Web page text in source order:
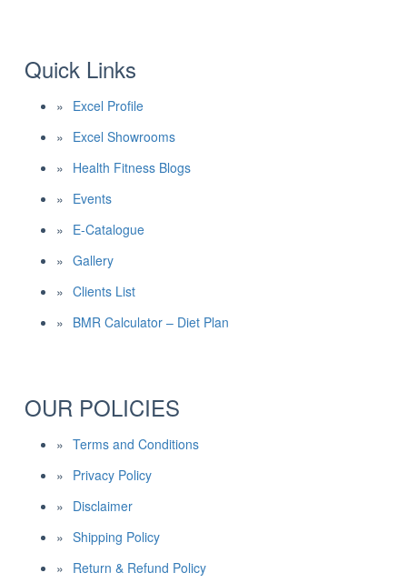
Quick Links
Excel Profile
Excel Showrooms
Health Fitness Blogs
Events
E-Catalogue
Gallery
Clients List
BMR Calculator – Diet Plan
OUR POLICIES
Terms and Conditions
Privacy Policy
Disclaimer
Shipping Policy
Return & Refund Policy